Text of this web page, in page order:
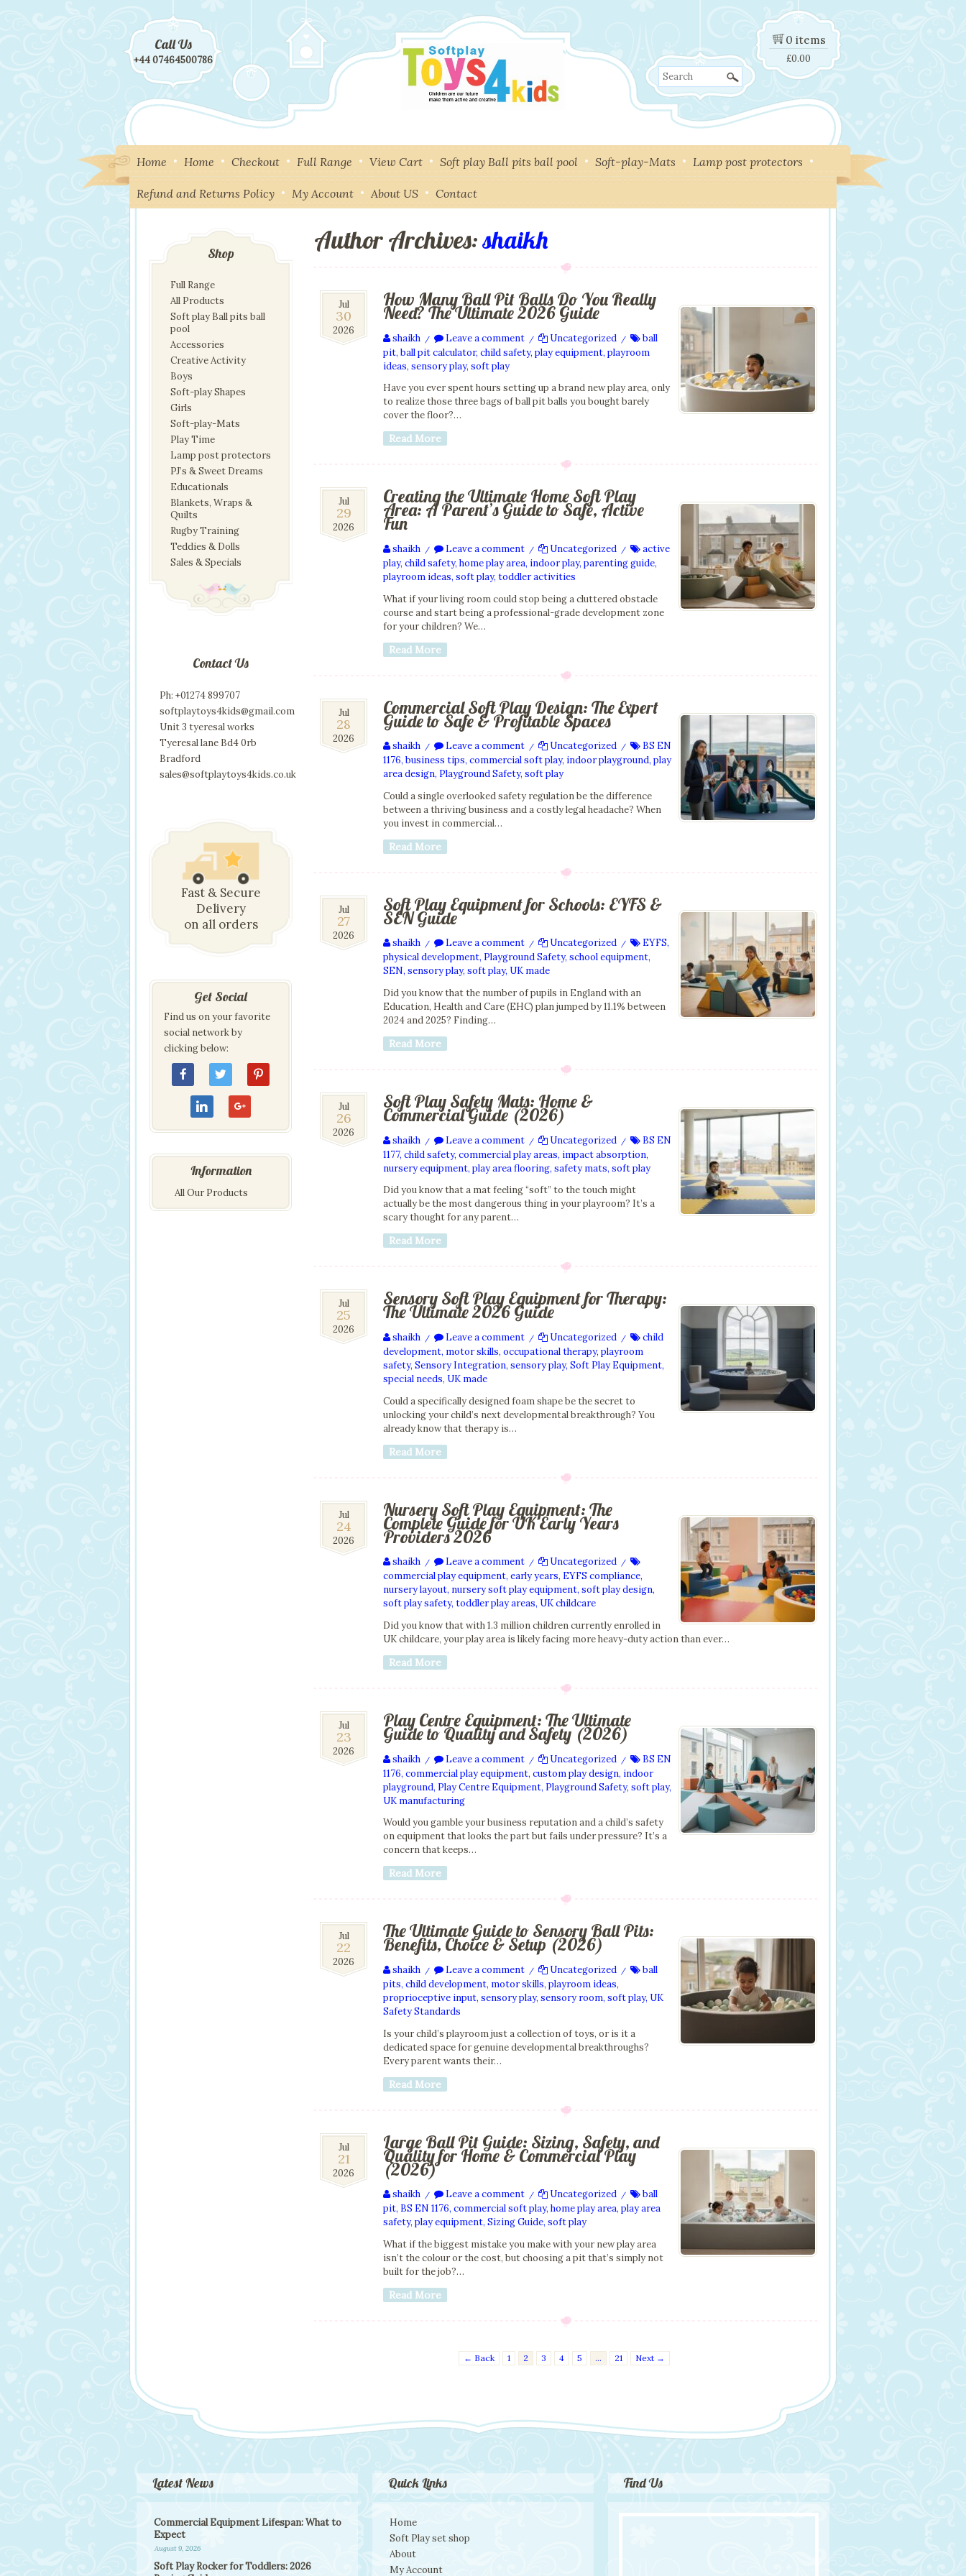
Call Us
+44 07464500786
Search
0 items
£0.00
Home Home Checkout Full Range View Cart Soft play Ball pits ball pool Soft-play-Mats Lamp post protectors
Refund and Returns Policy My Account About US Contact
Author Archives:shaikh
30
Jul
2026
Jul
30
2026
How Many Ball Pit Balls Do You Really
Need? The Ultimate 2026 Guide
shaikh / Leave a comment / Uncategorized /
ball
pit, ball pit calculator, child safety, play equipment, playroom
ideas, sensory play, soft play
Have you ever spent hours setting up a brand new play area, only
to realize those three bags of ball pit balls you bought barely
cover the floor?…
Read More
29
Jul
2026
Jul
29
2026
Creating the Ultimate Home Soft Play
Area: A Parent’s Guide to Safe, Active
Fun
shaikh / Leave a comment / Uncategorized /
active
play, child safety, home play area, indoor play, parenting guide,
playroom ideas, soft play, toddler activities
What if your living room could stop being a cluttered obstacle
course and start being a professional-grade development zone
for your children? We…
Read More
28
Jul
2026
Jul
28
2026
Commercial Soft Play Design: The Expert
Guide to Safe & Profitable Spaces
shaikh / Leave a comment / Uncategorized /
BS EN
1176, business tips, commercial soft play, indoor playground, play
area design, Playground Safety, soft play
Could a single overlooked safety regulation be the difference
between a thriving business and a costly legal headache? When
you invest in commercial…
Read More
27
Jul
2026
Jul
27
2026
Soft Play Equipment for Schools: EYFS &
SEN Guide
shaikh / Leave a comment / Uncategorized / EYFS,
physical development, Playground Safety, school equipment,
SEN, sensory play, soft play, UK made
Did you know that the number of pupils in England with an
Education, Health and Care (EHC) plan jumped by 11.1% between
2024 and 2025? Finding…
Read More
26
Jul
2026
Jul
26
2026
Soft Play Safety Mats: Home &
Commercial Guide (2026)
shaikh / Leave a comment / Uncategorized /
BS EN
1177, child safety, commercial play areas, impact absorption,
nursery equipment, play area flooring, safety mats, soft play
Did you know that a mat feeling “soft” to the touch might
actually be the most dangerous thing in your playroom? It’s a
scary thought for any parent…
Read More
25
Jul
2026
Jul
25
2026
Sensory Soft Play Equipment for Therapy:
The Ultimate 2026 Guide
shaikh / Leave a comment / Uncategorized /
child
development, motor skills, occupational therapy, playroom
safety, Sensory Integration, sensory play, Soft Play Equipment,
special needs, UK made
Could a specifically designed foam shape be the secret to
unlocking your child’s next developmental breakthrough? You
already know that therapy is…
Read More
24
Jul
2026
Jul
24
2026
Nursery Soft Play Equipment: The
Complete Guide for UK Early Years
Providers 2026
shaikh / Leave a comment / Uncategorized /
commercial play equipment, early years, EYFS compliance,
nursery layout, nursery soft play equipment, soft play design,
soft play safety, toddler play areas, UK childcare
Did you know that with 1.3 million children currently enrolled in
UK childcare, your play area is likely facing more heavy-duty action than ever…
Read More
23
Jul
2026
Jul
23
2026
Play Centre Equipment: The Ultimate
Guide to Quality and Safety (2026)
shaikh / Leave a comment / Uncategorized /
BS EN
1176, commercial play equipment, custom play design, indoor
playground, Play Centre Equipment, Playground Safety, soft play,
UK manufacturing
Would you gamble your business reputation and a child’s safety
on equipment that looks the part but fails under pressure? It’s a
concern that keeps…
Read More
22
Jul
2026
Jul
22
2026
The Ultimate Guide to Sensory Ball Pits:
Benefits, Choice & Setup (2026)
shaikh / Leave a comment / Uncategorized /
ball
pits, child development, motor skills, playroom ideas,
proprioceptive input, sensory play, sensory room, soft play, UK
Safety Standards
Is your child’s playroom just a collection of toys, or is it a
dedicated space for genuine developmental breakthroughs?
Every parent wants their…
Read More
21
Jul
2026
Jul
21
2026
Large Ball Pit Guide: Sizing, Safety, and
Quality for Home & Commercial Play
(2026)
shaikh / Leave a comment / Uncategorized /
ball
pit, BS EN 1176, commercial soft play, home play area, play area
safety, play equipment, Sizing Guide, soft play
What if the biggest mistake you make with your new play area
isn’t the colour or the cost, but choosing a pit that’s simply not
built for the job?…
Read More
← Back 1 2 3 4 5 … 21 Next →
Shop
Full Range
All Products
Soft play Ball pits ball
pool
Accessories
Creative Activity
Boys
Soft-play Shapes
Girls
Soft-play-Mats
Play Time
Lamp post protectors
PJ’s & Sweet Dreams
Educationals
Blankets, Wraps &
Quilts
Rugby Training
Teddies & Dolls
Sales & Specials
Contact Us
Ph: +01274 899707
softplaytoys4kids@gmail.com
Unit 3 tyeresal works
Tyeresal lane Bd4 0rb
Bradford
sales@softplaytoys4kids.co.uk
Fast & Secure
Delivery
on all orders
Get Social
Find us on your favorite
social network by
clicking below:
Information
All Our Products
Latest News
Commercial Equipment Lifespan: What to
Expect
August 9, 2026
Soft Play Rocker for Toddlers: 2026
Quick Links
Home
Soft Play set shop
About
My Account
Find Us